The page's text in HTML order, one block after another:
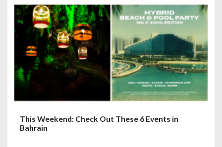
This Weekend: Check Out These 6 Events in
Bahrain